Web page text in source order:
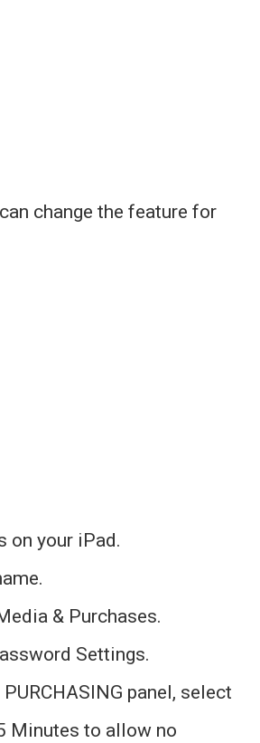
change the feature for
on your iPad.
& Purchases.
Settings.
panel, select
Minutes to allow no